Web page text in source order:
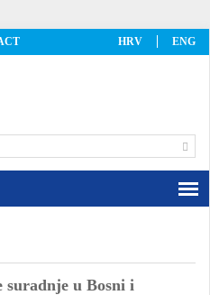
HRV ENG
suradnje u Bosni i